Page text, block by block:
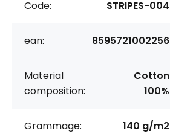
Code: STRIPES-004
ean: 8595721002256
Material
composition:
Cotton
100%
Grammage: 140 g/m2